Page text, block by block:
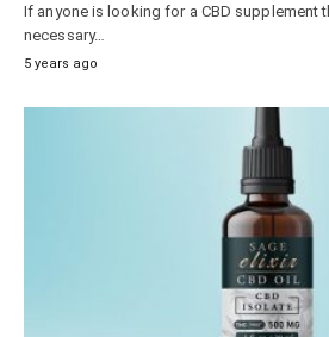
If anyone is looking for a CBD supplement
necessary…
5 years ago